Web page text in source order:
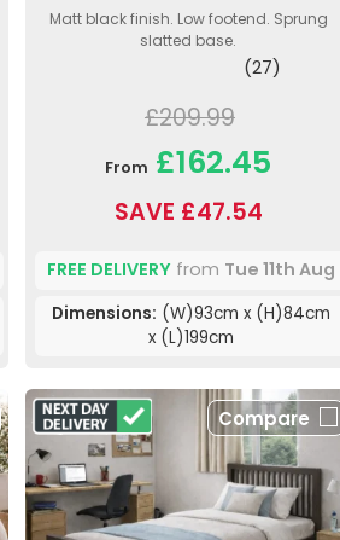
Matt black finish. Low footend. Sprung
slatted base.
(27)
£209.99
From £162.45
SAVE £47.54
FREE DELIVERYfrom Tue 11th Aug
Dimensions: (W)93cm x (H)84cm
x (L)199cm
Compare